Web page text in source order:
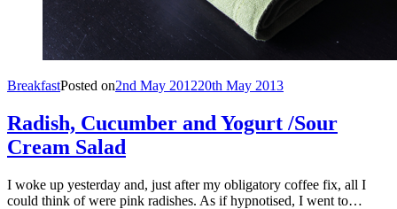
BreakfastPosted on2nd May 201220th May 2013
Radish, Cucumber and Yogurt /Sour
Cream Salad
I woke up yesterday and, just after my obligatory coffee fix, all I
could think of were pink radishes. As if hypnotised, I went to…